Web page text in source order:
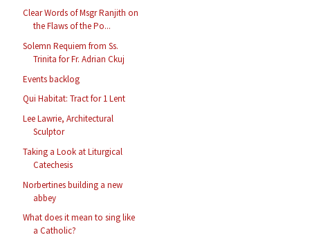
Clear Words of Msgr Ranjith on
the Flaws of the Po...
Solemn Requiem from Ss.
Trinita for Fr. Adrian Ckuj
Events backlog
Qui Habitat: Tract for 1 Lent
Lee Lawrie, Architectural
Sculptor
Taking a Look at Liturgical
Catechesis
Norbertines building a new
abbey
What does it mean to sing like
a Catholic?